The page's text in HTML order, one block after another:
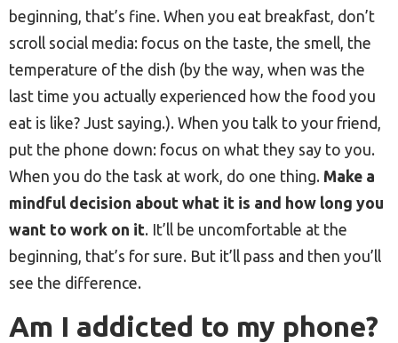
beginning, that’s fine. When you eat breakfast, don’t
scroll social media: focus on the taste, the smell, the
temperature of the dish (by the way, when was the
last time you actually experienced how the food you
eat is like? Just saying.). When you talk to your friend,
put the phone down: focus on what they say to you.
When you do the task at work, do one thing. Make a
mindful decision about what it is and how long you
want to work on it. It’ll be uncomfortable at the
beginning, that’s for sure. But it’ll pass and then you’ll
see the difference.
Am I addicted to my phone?